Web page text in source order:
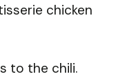
chicken
to the chili.